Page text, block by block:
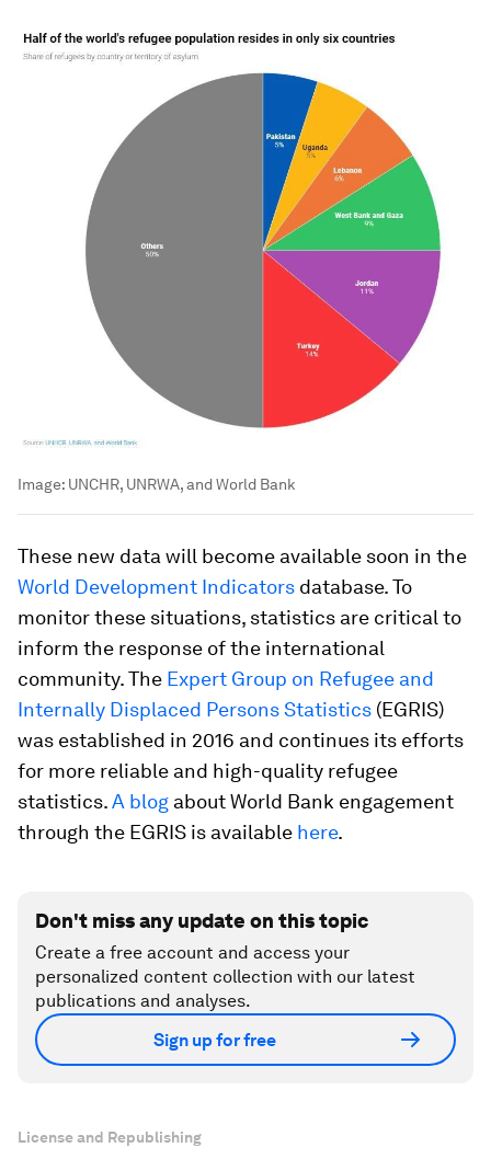
Image: UNCHR, UNRWA, and World Bank
These new data will become available soon in the
World Development Indicators database. To
monitor these situations, statistics are critical to
inform the response of the international
community. The Expert Group on Refugee and
Internally Displaced Persons Statistics (EGRIS)
was established in 2016 and continues its efforts
for more reliable and high-quality refugee
statistics.A blog about World Bank engagement
through the EGRIS is available here.
Don't miss any update on this topic
Create a free account and access your
personalized content collection with our latest
publications and analyses.
Sign up for free
License and Republishing